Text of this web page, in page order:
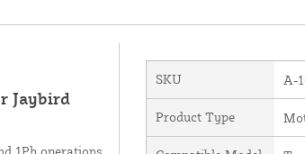
Jaybird
1Ph operations.
SKU A-
Product Type